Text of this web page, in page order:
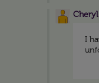
Cheryl
I